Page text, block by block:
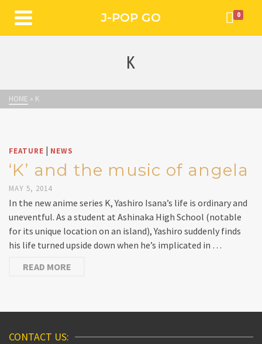
J-POP GO 0
K
HOME » K
FEATURE | NEWS
‘K’ and the music of angela
MAY 5, 2014
In the new anime series K, Yashiro Isana’s life is ordinary and
uneventful. As a student at Ashinaka High School (notable
for its unique location on an island), Yashiro suddenly finds
his life turned upside down when he’s implicated in …
READ MORE
CONTACT US: